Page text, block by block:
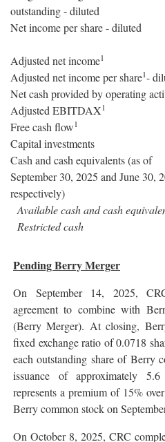
outstanding - diluted
Net income per share - diluted
Adjusted net income1
Adjusted net income per share1-
Net cash provided by operating
Adjusted EBITDAX1
Free cash flow1
Capital investments
Cash and cash equivalents (as of
September 30, 2025 and June 30,
respectively)
Available cash and cash
Restricted cash
Pending Berry Merger
On September 14, 2025,
agreement to combine with
(Berry Merger). At closing,
fixed exchange ratio of 0.0718
each outstanding share of Berry
issuance of approximately
represents a premium of 15%
Berry common stock on
On October 8, 2025, CRC